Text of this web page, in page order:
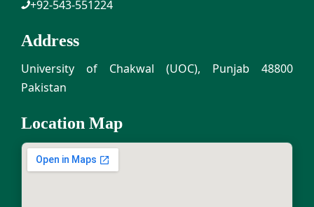
+92-543-551224
Address
University of Chakwal (UOC), Punjab 48800
Pakistan
Location Map